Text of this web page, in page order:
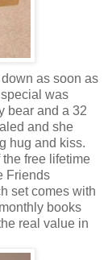
as soon as
was
bear and a 32
and she
hug and kiss.
free lifetime
Friends
set comes with
books
real value in